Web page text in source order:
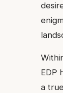
EDP
a